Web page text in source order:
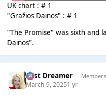
UK chart : # 1
"Gražios Dainos" : # 1
"The Promise" was sixth and
Dainos".
Last Dreamer Members
March 9, 20251 yr